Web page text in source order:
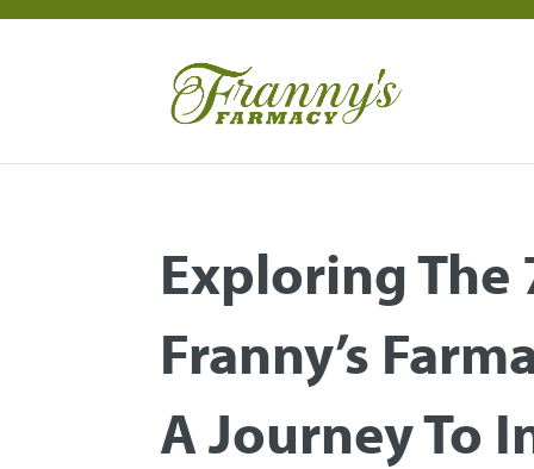
Exploring The
Franny’s
A Journey To